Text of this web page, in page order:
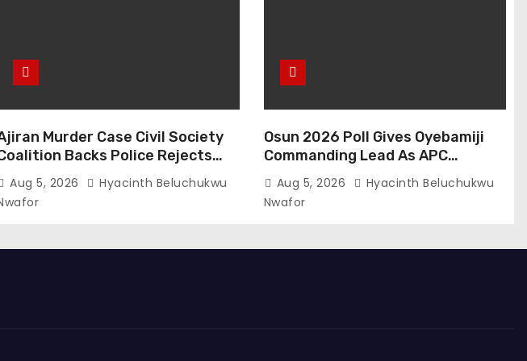
Murder Case Civil Society
Backs Police Rejects
Media Trial Demands Due Process
Aug 5, 2026
Hyacinth Beluchukwu
Osun 2026 Poll Gives Oyebamiji
Commanding Lead As APC
Candidate Unveils Inclusive
Governance Vision
Aug 5, 2026
Hyacinth Beluchukwu
Nwafor